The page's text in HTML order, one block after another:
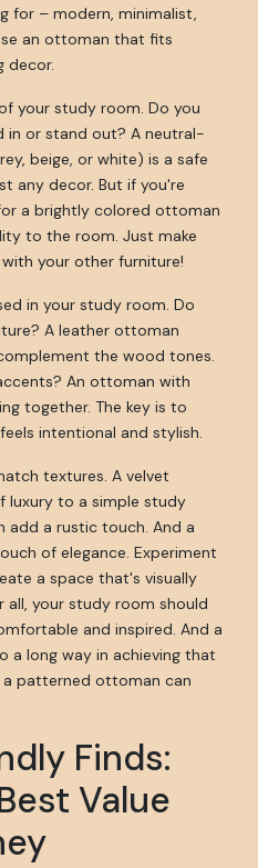
for – modern, minimalist,
an ottoman that fits
decor.
your study room. Do you
or stand out? A neutral-
beige, or white) is a safe
any decor. But if you're
a brightly colored ottoman
to the room. Just make
your other furniture!
in your study room. Do
A leather ottoman
the wood tones.
An ottoman with
together. The key is to
intentional and stylish.
textures. A velvet
to a simple study
add a rustic touch. And a
of elegance. Experiment
a space that's visually
all, your study room should
and inspired. And a
a long way in achieving that
patterned ottoman can
Finds:
Value